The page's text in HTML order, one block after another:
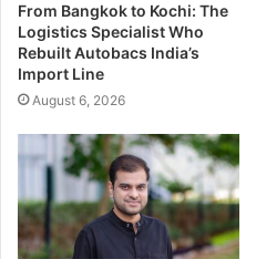
From Bangkok to Kochi: The
Logistics Specialist Who
Rebuilt Autobacs India’s
Import Line
August 6, 2026